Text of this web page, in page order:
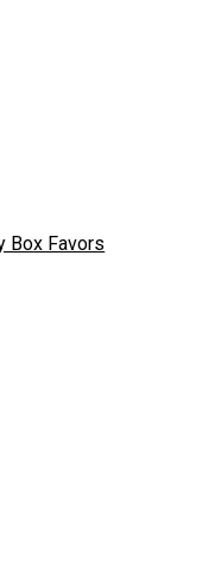
Box Favors